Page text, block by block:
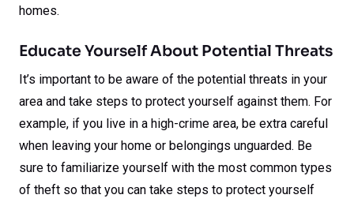
homes.
Educate Yourself About Potential Threats
It’s important to be aware of the potential threats in your
area and take steps to protect yourself against them. For
example, if you live in a high-crime area, be extra careful
when leaving your home or belongings unguarded. Be
sure to familiarize yourself with the most common types
of theft so that you can take steps to protect yourself